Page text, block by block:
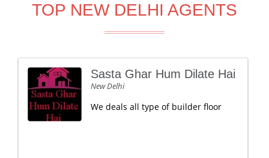
TOP NEW DELHI AGENTS
Sasta Ghar Hum Dilate Hai
New Delhi
We deals all type of builder floor